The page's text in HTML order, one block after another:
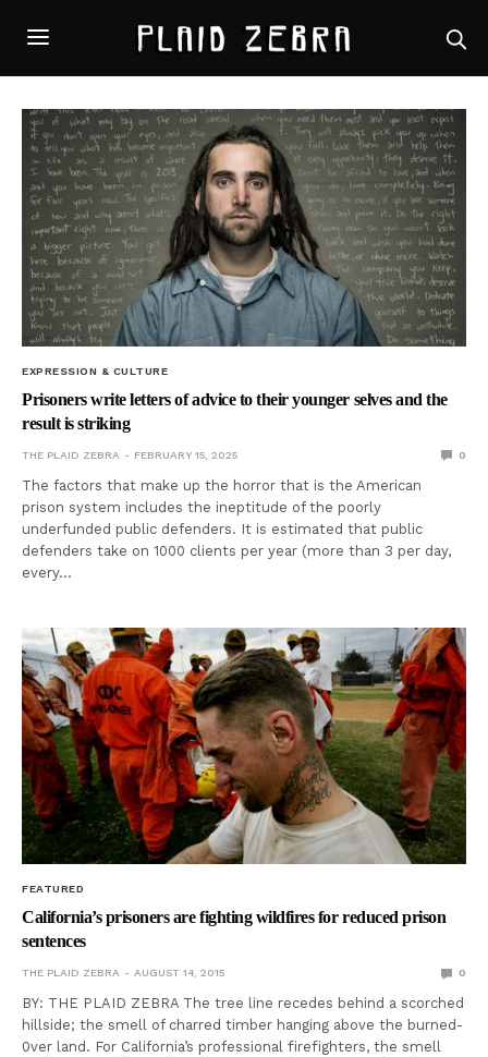
EXPRESSION & CULTURE
Prisoners write letters of advice to their younger selves and the
result is striking
THE PLAID ZEBRA FEBRUARY 15, 2025 0
The factors that make up the horror that is the American
prison system includes the ineptitude of the poorly
underfunded public defenders. It is estimated that public
defenders take on 1000 clients per year (more than 3 per day,
every…
FEATURED
California’s prisoners are fighting wildfires for reduced prison
sentences
THE PLAID ZEBRA AUGUST 14, 2015 0
BY: THE PLAID ZEBRA The tree line recedes behind a scorched
hillside; the smell of charred timber hanging above the burned-
0ver land. For California’s professional firefighters, the smell